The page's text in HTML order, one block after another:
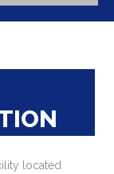
located